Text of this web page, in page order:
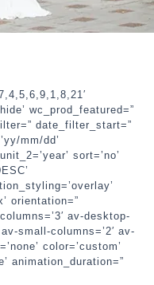
wc_prod_featured=”
date_filter_start=”
mm/dd’
sort=’no’
orientation=”
av-desktop-
small-columns=’2′ av-
color=’custom’
animation_duration=”